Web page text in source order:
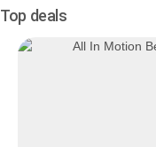
Top deals